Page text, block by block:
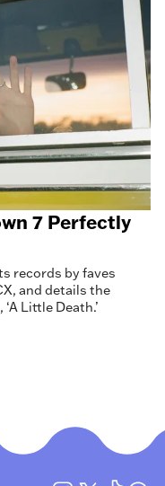
7 Perfectly
records by faves
and details the
Little Death.’